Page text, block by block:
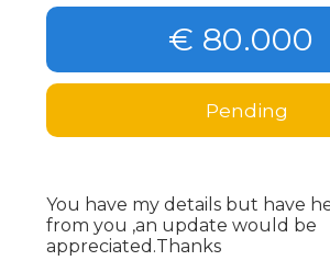
€ 80.000
Pending
You have my details but have
from you ,an update would be
appreciated.Thanks